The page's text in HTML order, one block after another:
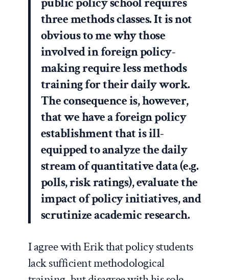
three methods classes. It is not
obvious to me why those
involved in foreign policy-
making require less methods
training for their daily work.
The consequence is, however,
that we have a foreign policy
establishment that is ill-
equipped to analyze the daily
stream of quantitative data (e.g.
polls, risk ratings), evaluate the
impact of policy initiatives, and
scrutinize academic research.
I agree with Erik that policy students
lack sufficient methodological